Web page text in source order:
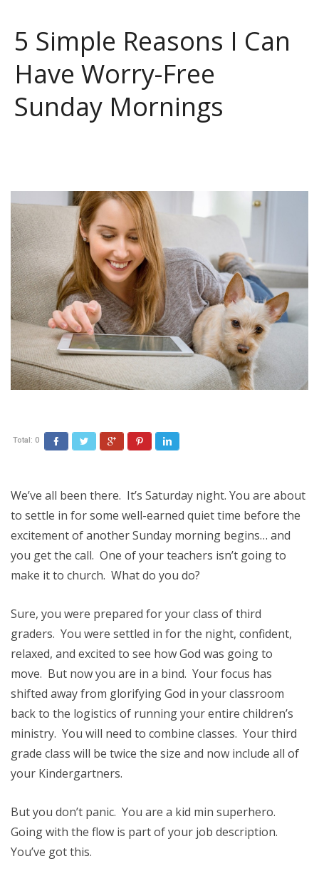
5 Simple Reasons I Can
Have Worry-Free
Sunday Mornings
Total: 0 FacebookTwitter Google+ Pinterest
We’ve all been there. It’s Saturday night. You are about
to settle in for some well-earned quiet time before the
excitement of another Sunday morning begins… and
you get the call. One of your teachers isn’t going to
make it to church. What do you do?
Sure, you were prepared for your class of third
graders. You were settled in for the night, confident,
relaxed, and excited to see how God was going to
move. But now you are in a bind. Your focus has
shifted away from glorifying God in your classroom
back to the logistics of running your entire children’s
ministry. You will need to combine classes. Your third
grade class will be twice the size and now include all of
your Kindergartners.
But you don’t panic. You are a kid min superhero.
Going with the flow is part of your job description.
You’ve got this.